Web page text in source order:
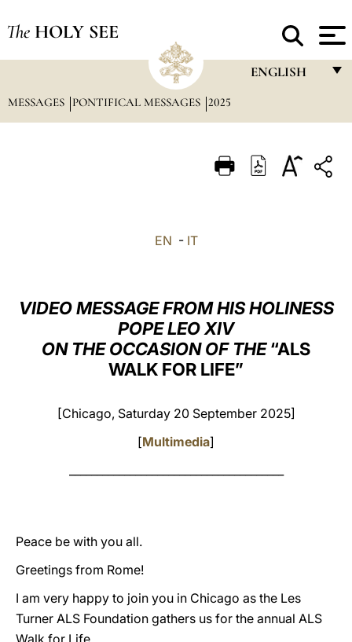
The HOLY SEE
ENGLISH
ITALIANO
العربيّة
中文
MESSAGES PONTIFICAL MESSAGES 2025
EN - IT
VIDEO MESSAGE FROM HIS HOLINESS
POPE LEO XIV
ON THE OCCASION OF THE“ALS
WALK FOR LIFE”
[Chicago, Saturday 20 September 2025]
[Multimedia]
Peace be with you all.
Greetings from Rome!
I am very happy to join you in Chicago as the Les
Turner ALS Foundation gathers us for the annual ALS
Walk for Life.